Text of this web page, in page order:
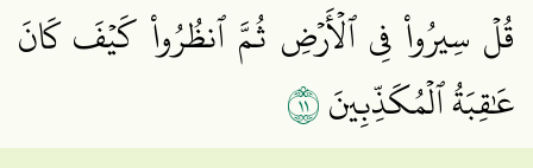
قُلۡ سِيرُواْ فِي ٱلۡأَرۡضِ ثُمَّ ٱنظُرُواْ كَيۡفَ كَانَ
عَٰقِبَةُ ٱلۡمُكَذِّبِينَ١١